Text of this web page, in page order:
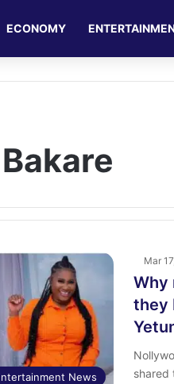
ECONOMY
News
Mar
Why
they
shared